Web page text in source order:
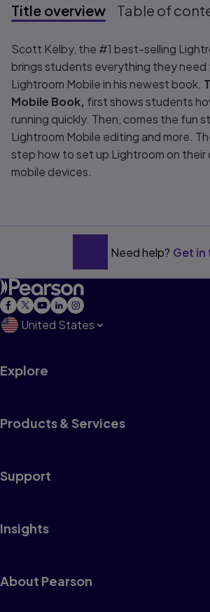
Title overview Table of
Title overview
Scott Kelby, the #1 best-selling
brings students everything they
Lightroom Mobile in his newest book.
Mobile Book, first shows students
running quickly. Then, comes the fun
Lightroom Mobile editing and more.
step how to set up Lightroom on their
mobile devices.
Need help? Get in
United States
Explore
Products & Services
Support
Insights
About Pearson